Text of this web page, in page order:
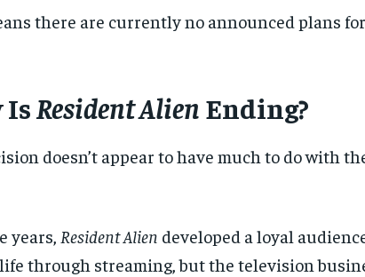
there are currently no announced plans
IsResident Alien Ending?
doesn’t appear to have much to do with
years, Resident Alien developed a loyal
through streaming, but the television